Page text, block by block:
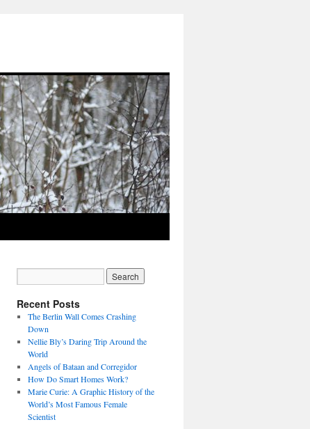
Recent Posts
The Berlin Wall Comes Crashing
Down
Nellie Bly’s Daring Trip Around the
World
Angels of Bataan and Corregidor
How Do Smart Homes Work?
Marie Curie: A Graphic History of the
World’s Most Famous Female
Scientist